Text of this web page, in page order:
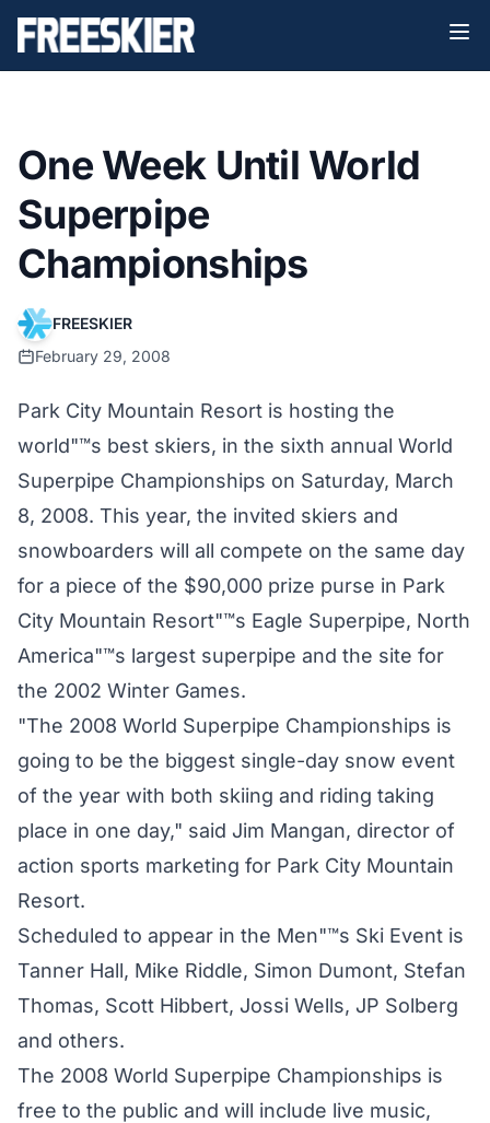
One Week Until World
Superpipe
Championships
FREESKIER
February 29, 2008
Park City Mountain Resort is hosting the
world"™s best skiers, in the sixth annual World
Superpipe Championships on Saturday, March
8, 2008. This year, the invited skiers and
snowboarders will all compete on the same day
for a piece of the $90,000 prize purse in Park
City Mountain Resort"™s Eagle Superpipe, North
America"™s largest superpipe and the site for
the 2002 Winter Games.
"The 2008 World Superpipe Championships is
going to be the biggest single-day snow event
of the year with both skiing and riding taking
place in one day," said Jim Mangan, director of
action sports marketing for Park City Mountain
Resort.
Scheduled to appear in the Men"™s Ski Event is
Tanner Hall, Mike Riddle, Simon Dumont, Stefan
Thomas, Scott Hibbert, Jossi Wells, JP Solberg
and others.
The 2008 World Superpipe Championships is
free to the public and will include live music,